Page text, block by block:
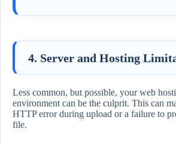
4. Server and Hosting
Less common, but possible, your web
environment can be the culprit. This can
HTTP error during upload or a failure to
file.